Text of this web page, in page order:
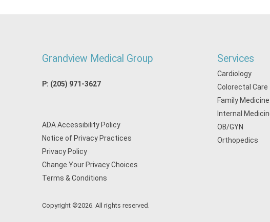
Grandview Medical Group
P: (205) 971-3627
ADA Accessibility Policy
Notice of Privacy Practices
Privacy Policy
Change Your Privacy Choices
Terms & Conditions
Copyright ©2026. All rights reserved.
Services
Cardiology
Colorectal Care
Family Medicine
Internal
OB/GYN
Orthopedics